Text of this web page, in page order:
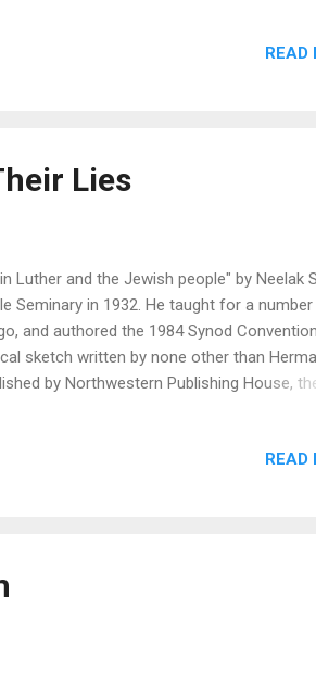
READ
Lies
Luther and the Jewish people" by Neelak
Seminary in 1932. He taught for a
and authored the 1984 Synod Convention
sketch written by none other than
by Northwestern Publishing House,
thing I should mention up front: theREAD